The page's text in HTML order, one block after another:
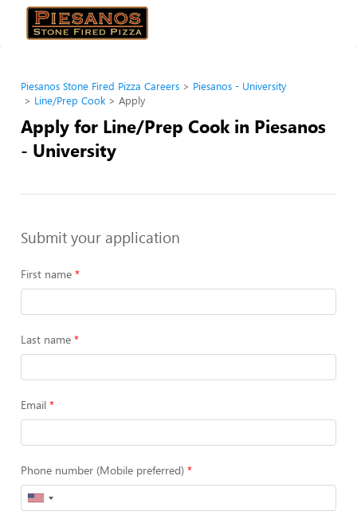
Piesanos Stone Fired Pizza Careers
Piesanos - University
Line/Prep Cook
Apply
Apply for Line/Prep Cook in Piesanos
- University
Submit your application
First name
Last name
Email
Phone number (Mobile preferred)